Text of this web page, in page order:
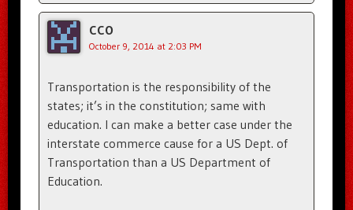
CCO
October 9, 2014 at 2:03 PM
Transportation is the responsibility of the
states; it’s in the constitution; same with
education. I can make a better case under the
interstate commerce cause for a US Dept. of
Transportation than a US Department of
Education.